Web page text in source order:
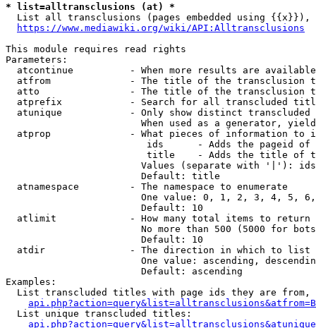
* list=alltransclusions (at) *
List all transclusions (pages embedded using {{x}}),
https://www.mediawiki.org/wiki/API:Alltransclusions
This module requires read rights
Parameters:
atcontinue          - When more results are
atfrom              - The title of the transclusion
atto                - The title of the transclusion
atprefix            - Search for all transcluded
atunique            - Only show distinct
When used as a generator,
atprop              - What pieces of information to
ids      - Adds the pageid
title    - Adds the title of
Values (separate with '|'):
                        Default: title
  atnamespace         - The namespace to enumerate
One value: 0, 1, 2, 3, 4, 5,
                        Default: 10
  atlimit             - How many total items to return
No more than 500 (5000 for
                        Default: 10
  atdir               - The direction in which to list
One value: ascending,
                        Default: ascending
Examples:
List transcluded titles with page ids they are
  List unique transcluded titles: